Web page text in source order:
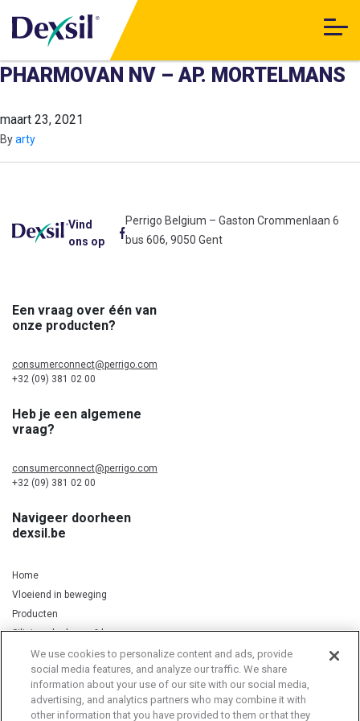
PHARMOVAN NV – AP. MORTELMANS
maart 23, 2021
Byarty
Vind
ons op
Perrigo Belgium – Gaston Crommenlaan 6
bus 606, 9050 Gent
Een vraag over één van
onze producten?
consumerconnect@perrigo.com
+32 (09) 381 02 00
Heb je een algemene
vraag?
consumerconnect@perrigo.com
+32 (09) 381 02 00
Navigeer doorheen
dexsil.be
Home
Vloeiend in beweging
Producten
Silicium, kurkuma & koper
Privacy Notice Cookie Statement Cookie List
We use cookies to personalize content and ads, provide
social media features, and analyze our traffic. We share
information about your use of our site with our social media,
advertising, and analytics partners who may combine it with
other information that you have provided to them or that they